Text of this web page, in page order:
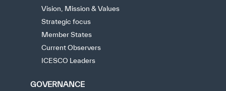
Vision, Mission & Values
Strategic focus
Member States
Current Observers
ICESCO Leaders
GOVERNANCE